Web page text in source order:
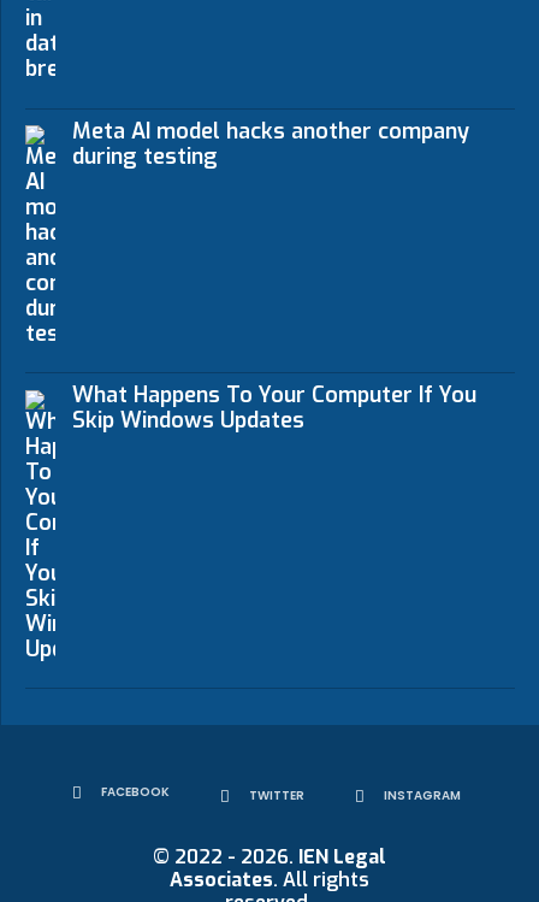
Meta AI model hacks another company
during testing
What Happens To Your Computer If You
Skip Windows Updates
FACEBOOK TWITTER INSTAGRAM
© 2022 - 2026. IEN Legal
Associates. All rights